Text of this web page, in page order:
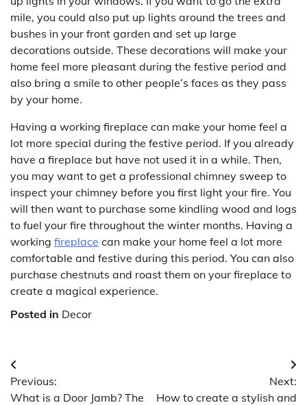
mile, you could also put up lights around the trees and
bushes in your front garden and set up large
decorations outside. These decorations will make your
home feel more pleasant during the festive period and
also bring a smile to other people’s faces as they pass
by your home.
Having a working fireplace can make your home feel a
lot more special during the festive period. If you already
have a fireplace but have not used it in a while. Then,
you may want to get a professional chimney sweep to
inspect your chimney before you first light your fire. You
will then want to purchase some kindling wood and logs
to fuel your fire throughout the winter months. Having a
working fireplace can make your home feel a lot more
comfortable and festive during this period. You can also
purchase chestnuts and roast them on your fireplace to
create a magical experience.
Posted in Decor
Post
navigation
Previous:
What is a Door Jamb? The
Next:
How to create a stylish and